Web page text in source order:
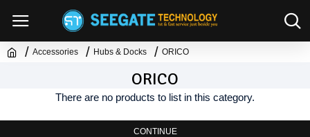
Accessories Hubs & Docks ORICO
ORICO
There are no products to list in this category.
CONTINUE